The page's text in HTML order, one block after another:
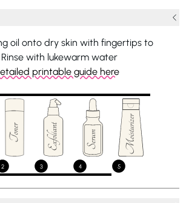
oil onto dry skin with fingertips to
with lukewarm water
printable guide here
2 3 4 5